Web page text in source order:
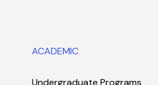
ACADEMIC
Undergraduate Programs